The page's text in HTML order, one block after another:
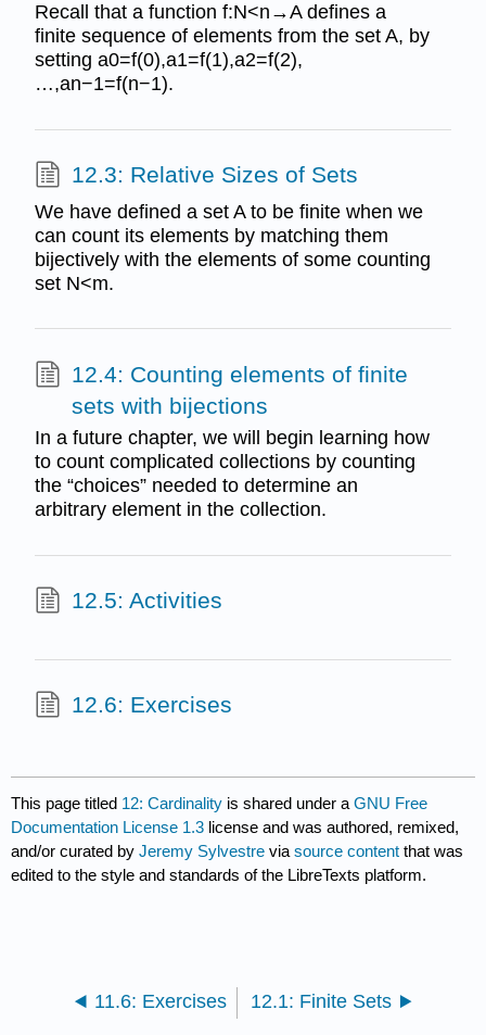
Recall that a function f:N<n→A defines a
finite sequence of elements from the set A, by
setting a0=f(0),a1=f(1),a2=f(2),
…,an−1=f(n−1).
12.3: Relative Sizes of Sets
We have defined a set A to be finite when we
can count its elements by matching them
bijectively with the elements of some counting
set N<m.
12.4: Counting elements of finite
sets with bijections
In a future chapter, we will begin learning how
to count complicated collections by counting
the “choices” needed to determine an
arbitrary element in the collection.
12.5: Activities
12.6: Exercises
This page titled 12: Cardinality is shared under aGNU Free
Documentation License 1.3 license and was authored, remixed,
and/or curated byJeremy Sylvestre viasource content that was
edited to the style and standards of the LibreTexts platform.
11.6: Exercises 12.1: Finite Sets